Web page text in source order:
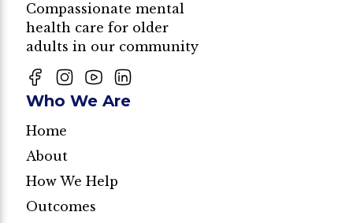
Compassionate mental
health care for older
adults in our community
Who We Are
Home
About
How We Help
Outcomes